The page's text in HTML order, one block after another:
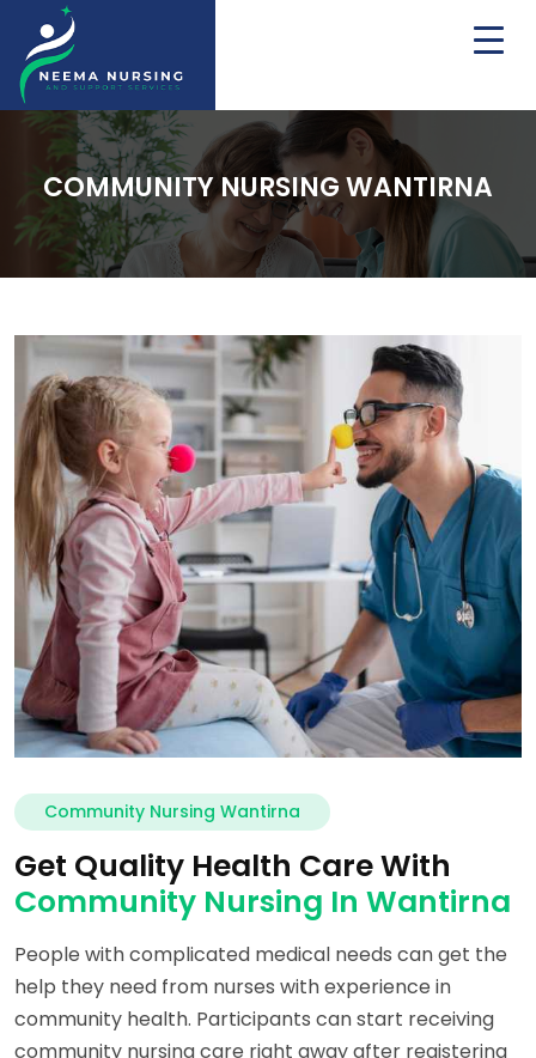
COMMUNITY NURSING WANTIRNA
Community Nursing Wantirna
Get Quality Health Care With
Community Nursing In Wantirna
People with complicated medical needs can get the
help they need from nurses with experience in
community health. Participants can start receiving
community nursing care right away after registering